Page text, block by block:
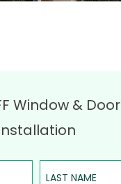
Window & Door
Last Name